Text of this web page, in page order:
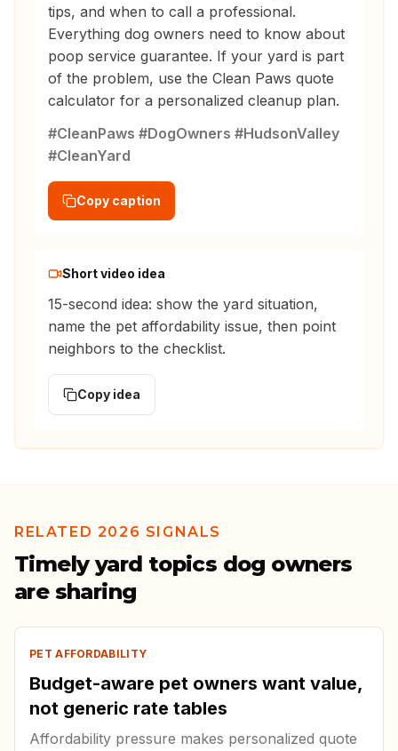
tips, and when to call a professional.
Everything dog owners need to know about
poop service guarantee. If your yard is part
of the problem, use the Clean Paws quote
calculator for a personalized cleanup plan.
#CleanPaws #DogOwners #HudsonValley
#CleanYard
Copy caption
Short video idea
15-second idea: show the yard situation,
name the pet affordability issue, then point
neighbors to the checklist.
Copy idea
RELATED 2026 SIGNALS
Timely yard topics dog owners
are sharing
PET AFFORDABILITY
Budget-aware pet owners want value,
not generic rate tables
Affordability pressure makes personalized quote